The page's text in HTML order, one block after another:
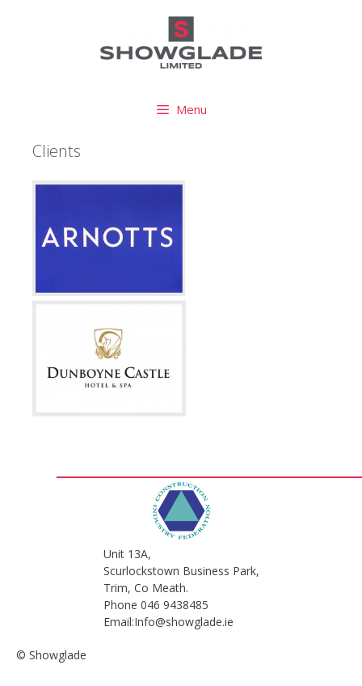
Menu
Clients
Unit 13A,
Scurlockstown Business Park,
Trim, Co Meath.
Phone 046 9438485
Email:Info@showglade.ie
© Showglade